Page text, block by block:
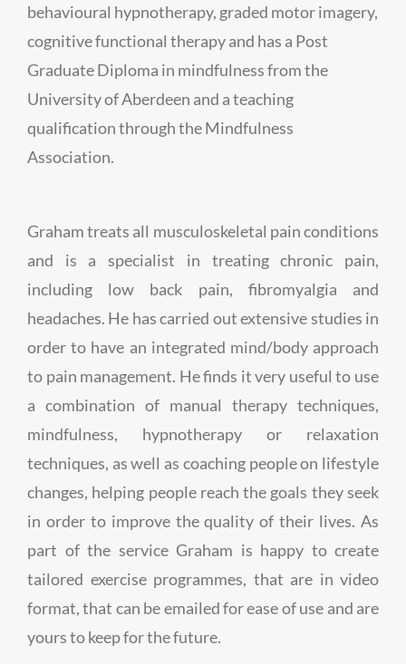
behavioural hypnotherapy, graded motor imagery,
cognitive functional therapy and has a Post
Graduate Diploma in mindfulness from the
University of Aberdeen and a teaching
qualification through the Mindfulness
Association.
Graham treats all musculoskeletal pain conditions
and is a specialist in treating chronic pain,
including low back pain, fibromyalgia and
headaches. He has carried out extensive studies in
order to have an integrated mind/body approach
to pain management. He finds it very useful to use
a combination of manual therapy techniques,
mindfulness, hypnotherapy or relaxation
techniques, as well as coaching people on lifestyle
changes, helping people reach the goals they seek
in order to improve the quality of their lives. As
part of the service Graham is happy to create
tailored exercise programmes, that are in video
format, that can be emailed for ease of use and are
yours to keep for the future.